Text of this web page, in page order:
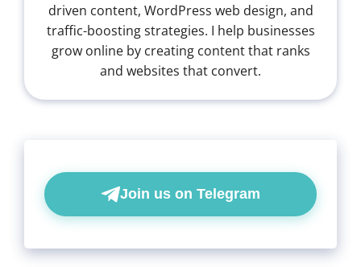
driven content, WordPress web design, and
traffic-boosting strategies. I help businesses
grow online by creating content that ranks
and websites that convert.
Join us on Telegram